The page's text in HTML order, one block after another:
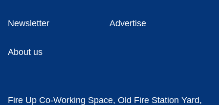
Newsletter Advertise
About us
Fire Up Co-Working Space, Old Fire Station Yard,